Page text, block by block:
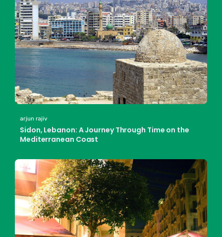
arjun rajiv
Sidon, Lebanon: A Journey Through Time on the
Mediterranean Coast